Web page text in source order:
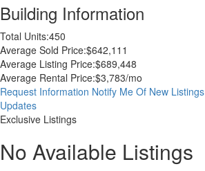
Building Information
Total Units:450
Average Sold Price:$642,111
Average Listing Price:$689,448
Average Rental Price:$3,783/mo
Request Information Notify Me Of New Listings
Updates
Exclusive Listings
No Available Listings